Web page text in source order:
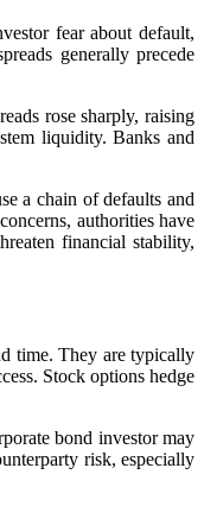
fear about default,
generally precede
rose sharply, raising
liquidity. Banks and
a chain of defaults and
authorities have
financial stability,
time. They are typically
Stock options hedge
bond investor may
risk, especially